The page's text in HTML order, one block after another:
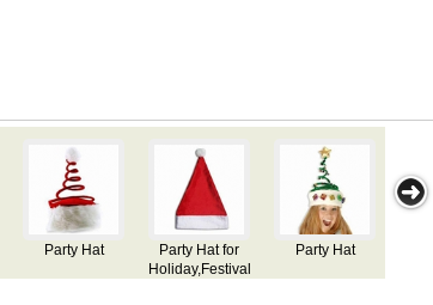
Party Hat
Party Hat for
Holiday,Festival
Party Hat for